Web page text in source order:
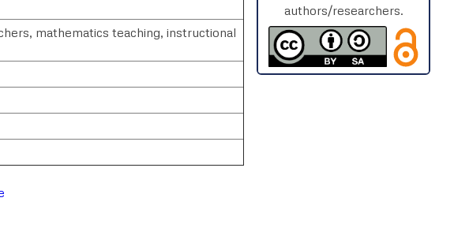
mathematics teaching, instructional
authors/researchers.